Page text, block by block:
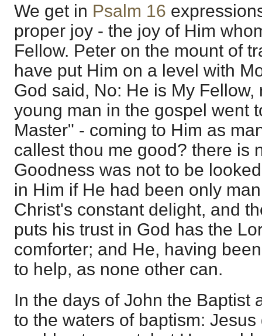
We get in Psalm 16
proper joy - the joy of Him
Fellow. Peter on the mount of
have put Him on a level with
God said, No: He is My
young man in the gospel went
Master" - coming to Him as
callest thou me good? there is
Goodness was not to be
in Him if He had been only
Christ's constant delight, and
puts his trust in God has the
comforter; and He, having
to help, as none other can.
In the days of John the Baptist
to the waters of baptism: